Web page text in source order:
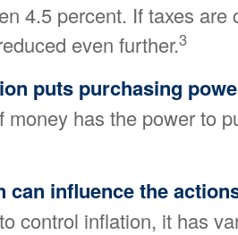
4.5 percent. If taxes are
even further.3
puts purchasing
money has the power to
can influence the
control inflation, it has